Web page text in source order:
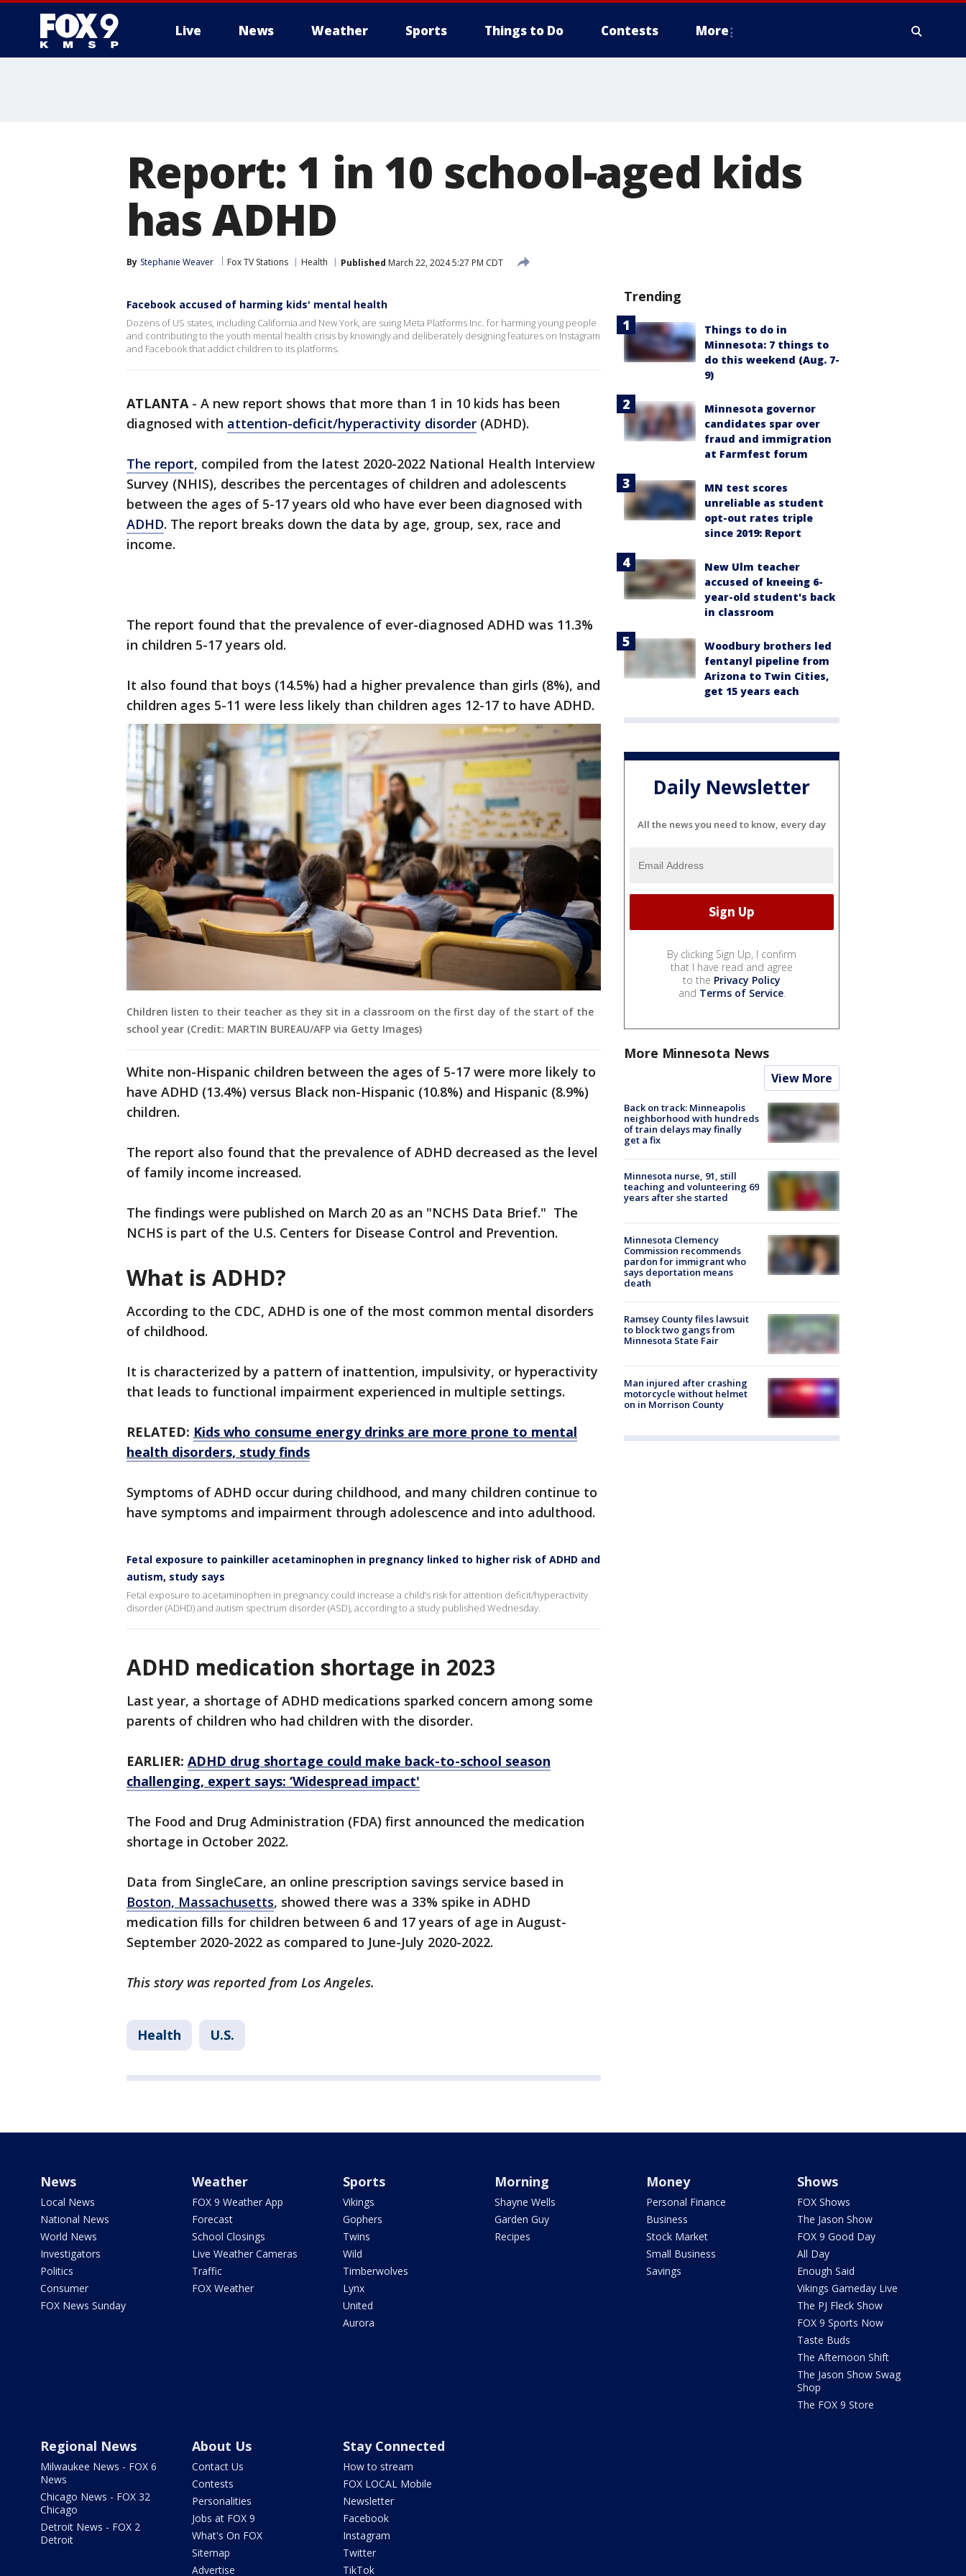
Live News Weather Sports Things to Do Contests More
Report: 1 in 10 school-aged kids
has ADHD
By Stephanie Weaver Fox TV Stations Health Published March 22, 2024 5:27 PM CDT
Facebook accused of harming kids' mental health
Dozens of US states, including California and New York, are suing Meta Platforms Inc. for harming young people
and contributing to the youth mental health crisis by knowingly and deliberately designing features on Instagram
and Facebook that addict children to its platforms.
ATLANTA- A new report shows that more than 1 in 10 kids has been
diagnosed with attention-deficit/hyperactivity disorder (ADHD).
The report, compiled from the latest 2020-2022 National Health Interview
Survey (NHIS), describes the percentages of children and adolescents
between the ages of 5-17 years old who have ever been diagnosed with
ADHD. The report breaks down the data by age, group, sex, race and
income.
The report found that the prevalence of ever-diagnosed ADHD was 11.3%
in children 5-17 years old.
It also found that boys (14.5%) had a higher prevalence than girls (8%), and
children ages 5-11 were less likely than children ages 12-17 to have ADHD.
Children listen to their teacher as they sit in a classroom on the first day of the start of the
school year (Credit: MARTIN BUREAU/AFP via Getty Images)
White non-Hispanic children between the ages of 5-17 were more likely to
have ADHD (13.4%) versus Black non-Hispanic (10.8%) and Hispanic (8.9%)
children.
The report also found that the prevalence of ADHD decreased as the level
of family income increased.
The findings were published on March 20 as an "NCHS Data Brief." The
NCHS is part of the U.S. Centers for Disease Control and Prevention.
What is ADHD?
According to the CDC, ADHD is one of the most common mental disorders
of childhood.
It is characterized by a pattern of inattention, impulsivity, or hyperactivity
that leads to functional impairment experienced in multiple settings.
RELATED: Kids who consume energy drinks are more prone to mental
health disorders, study finds
Symptoms of ADHD occur during childhood, and many children continue to
have symptoms and impairment through adolescence and into adulthood.
Fetal exposure to painkiller acetaminophen in pregnancy linked to higher risk of ADHD and
autism, study says
Fetal exposure to acetaminophen in pregnancy could increase a child’s risk for attention deficit/hyperactivity
disorder (ADHD) and autism spectrum disorder (ASD), according to a study published Wednesday.
ADHD medication shortage in 2023
Last year, a shortage of ADHD medications sparked concern among some
parents of children who had children with the disorder.
EARLIER: ADHD drug shortage could make back-to-school season
challenging, expert says: ‘Widespread impact'
The Food and Drug Administration (FDA) first announced the medication
shortage in October 2022.
Data from SingleCare, an online prescription savings service based in
Boston, Massachusetts, showed there was a 33% spike in ADHD
medication fills for children between 6 and 17 years of age in August-
September 2020-2022 as compared to June-July 2020-2022.
This story was reported from Los Angeles.
Health U.S.
Trending
Things to do in
Minnesota: 7 things to
do this weekend (Aug. 7-
9)
Minnesota governor
candidates spar over
fraud and immigration
at Farmfest forum
MN test scores
unreliable as student
opt-out rates triple
since 2019: Report
New Ulm teacher
accused of kneeing 6-
year-old student's back
in classroom
Woodbury brothers led
fentanyl pipeline from
Arizona to Twin Cities,
get 15 years each
Daily Newsletter
All the news you need to know, every day
By clicking Sign Up, I confirm
that I have read and agree
to the Privacy Policy
and Terms of Service.
More Minnesota News
View More
Back on track: Minneapolis
neighborhood with hundreds
of train delays may finally
get a fix
Minnesota nurse, 91, still
teaching and volunteering 69
years after she started
Minnesota Clemency
Commission recommends
pardon for immigrant who
says deportation means
death
Ramsey County files lawsuit
to block two gangs from
Minnesota State Fair
Man injured after crashing
motorcycle without helmet
on in Morrison County
News
Local News
National News
World News
Investigators
Politics
Consumer
FOX News Sunday
Weather
FOX 9 Weather App
Forecast
School Closings
Live Weather Cameras
Traffic
FOX Weather
Sports
Vikings
Gophers
Twins
Wild
Timberwolves
Lynx
United
Aurora
Morning
Shayne Wells
Garden Guy
Recipes
Money
Personal Finance
Business
Stock Market
Small Business
Savings
Shows
FOX Shows
The Jason Show
FOX 9 Good Day
All Day
Enough Said
Vikings Gameday Live
The PJ Fleck Show
FOX 9 Sports Now
Taste Buds
The Afternoon Shift
The Jason Show Swag
Shop
The FOX 9 Store
Regional News
Milwaukee News - FOX 6
News
Chicago News - FOX 32
Chicago
Detroit News - FOX 2
Detroit
About Us
Contact Us
Contests
Personalities
Jobs at FOX 9
What's On FOX
Sitemap
Advertise
Stay Connected
How to stream
FOX LOCAL Mobile
Newsletter
Facebook
Instagram
Twitter
TikTok